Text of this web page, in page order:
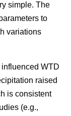
simple. The
to
variations
WTD
raised
is consistent
(e.g.,